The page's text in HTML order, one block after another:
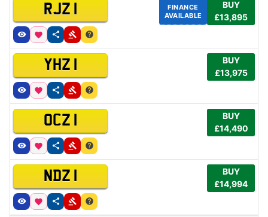
RJZ 1
FINANCE
AVAILABLE
BUY
£13,895
YHZ 1
BUY
£13,975
OCZ 1
BUY
£14,490
NDZ 1
BUY
£14,994